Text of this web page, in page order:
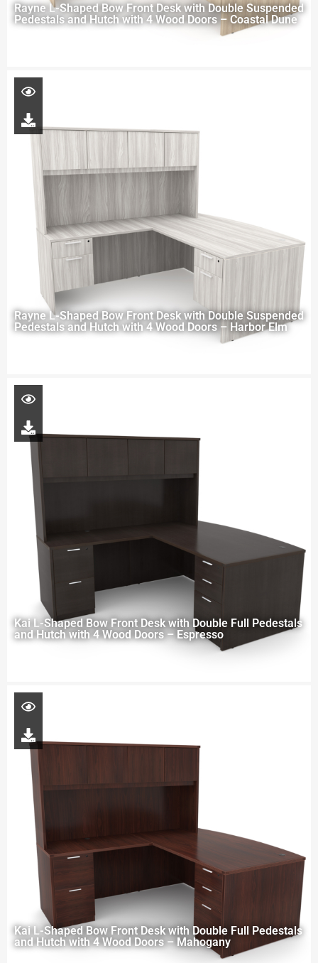
Rayne L-Shaped Bow Front Desk with Double Suspended
Pedestals and Hutch with 4 Wood Doors – Coastal Dune
Rayne L-Shaped Bow Front Desk with Double Suspended
Pedestals and Hutch with 4 Wood Doors – Harbor Elm
Kai L-Shaped Bow Front Desk with Double Full Pedestals
and Hutch with 4 Wood Doors – Espresso
Kai L-Shaped Bow Front Desk with Double Full Pedestals
and Hutch with 4 Wood Doors – Mahogany